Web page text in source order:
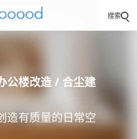
搜索
公楼改造 / 合尘建
造有质量的日常空